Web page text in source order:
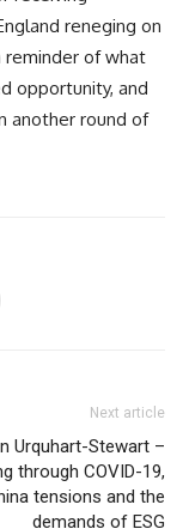
reneging on
reminder of what
opportunity, and
another round of
Next article
Urquhart-Stewart –
through COVID-19,
tensions and the
demands of ESG